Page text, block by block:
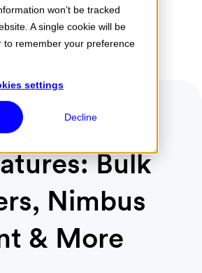
won’t be tracked
A single cookie will be
to remember your preference
settings
Decline
Menu
and
Bulk
Nimbus
& More